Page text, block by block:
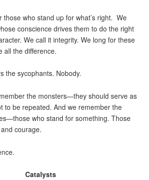
those who stand up for what’s right. We
conscience drives them to do the right
We call it integrity. We long for these
all the difference.
the sycophants. Nobody.
the monsters—they should serve as
to be repeated. And we remember the
who stand for something. Those
courage.
Catalysts